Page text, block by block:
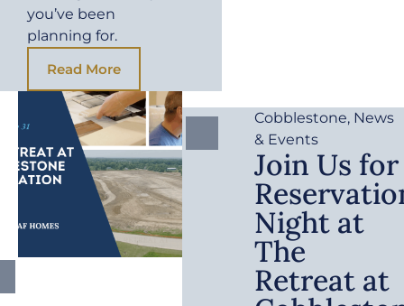
you’ve been
planning for.
Read More
Cobblestone, News
& Events
Join Us for
Night at
The
Retreat at